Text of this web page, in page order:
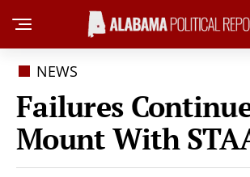
NEWS
Failures
Mount With